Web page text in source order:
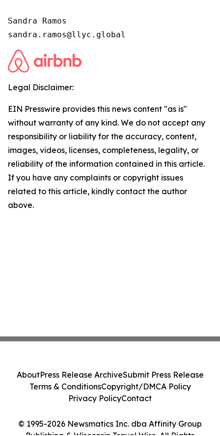
Sandra Ramos
sandra.ramos@llyc.global
Legal Disclaimer:
EIN Presswire provides this news content "as is"
without warranty of any kind. We do not accept any
responsibility or liability for the accuracy, content,
images, videos, licenses, completeness, legality, or
reliability of the information contained in this article.
If you have any complaints or copyright issues
related to this article, kindly contact the author
above.
© 1995-2026 Newsmatics Inc. dba Affinity Group
AboutPress Release ArchiveSubmit Press Release
Terms & ConditionsCopyright/DMCA Policy
Privacy PolicyContact